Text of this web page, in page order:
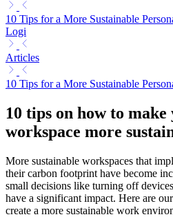
10 Tips for a More Sustainable
Logi
Articles
10 Tips for a More Sustainable
10 tips on how to
workspace more
More sustainable workspaces that
their carbon footprint have become
small decisions like turning off
have a significant impact. Here are
create a more sustainable work